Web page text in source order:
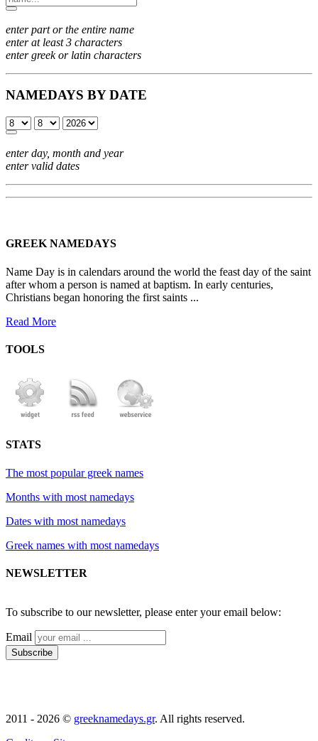
enter part or the entire name
enter at least 3 characters
enter greek or latin characters
NAMEDAYS BY DATE
enter day, month and year
enter valid dates
GREEK NAMEDAYS
Name Day is in calendars around the world the feast day of the saint
after whom a person is named at baptism. In early centuries,
Christians began honoring the first saints ...
Read More
TOOLS
STATS
The most popular greek names
Months with most namedays
Dates with most namedays
Greek names with most namedays
NEWSLETTER
2011 - 2026 © greeknamedays.gr. All rights reserved.